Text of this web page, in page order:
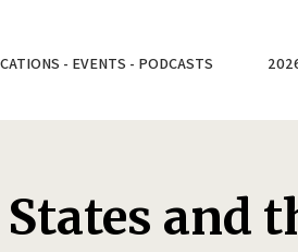
- EVENTS - PODCASTS
and